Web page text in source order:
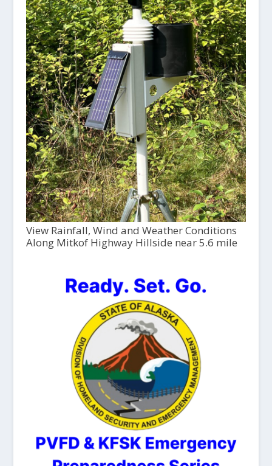
View Rainfall, Wind and Weather Conditions
Along Mitkof Highway Hillside near 5.6 mile